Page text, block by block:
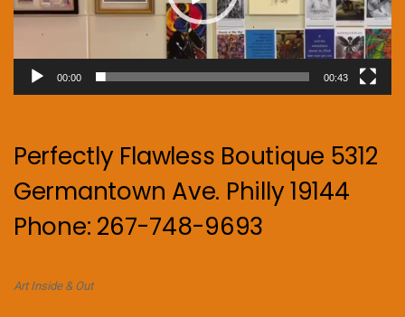
00:00 00:43
Perfectly Flawless Boutique 5312
Germantown Ave. Philly 19144
Phone: 267-748-9693
Art Inside & Out